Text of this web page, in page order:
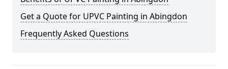
Get a Quote for UPVC Painting in Abingdon
Frequently Asked Questions